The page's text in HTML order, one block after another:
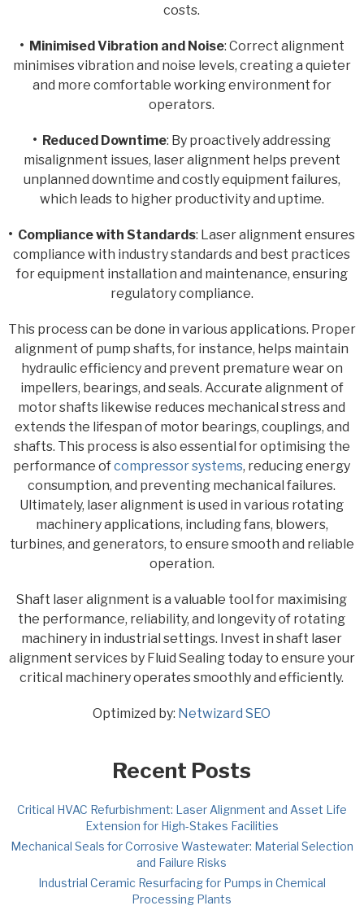
costs.
• Minimised Vibration and Noise: Correct alignment
minimises vibration and noise levels, creating a quieter
and more comfortable working environment for
operators.
• Reduced Downtime: By proactively addressing
misalignment issues, laser alignment helps prevent
unplanned downtime and costly equipment failures,
which leads to higher productivity and uptime.
• Compliance with Standards: Laser alignment ensures
compliance with industry standards and best practices
for equipment installation and maintenance, ensuring
regulatory compliance.
This process can be done in various applications. Proper
alignment of pump shafts, for instance, helps maintain
hydraulic efficiency and prevent premature wear on
impellers, bearings, and seals. Accurate alignment of
motor shafts likewise reduces mechanical stress and
extends the lifespan of motor bearings, couplings, and
shafts. This process is also essential for optimising the
performance ofcompressor systems, reducing energy
consumption, and preventing mechanical failures.
Ultimately, laser alignment is used in various rotating
machinery applications, including fans, blowers,
turbines, and generators, to ensure smooth and reliable
operation.
Shaft laser alignment is a valuable tool for maximising
the performance, reliability, and longevity of rotating
machinery in industrial settings. Invest in shaft laser
alignment services by Fluid Sealing today to ensure your
critical machinery operates smoothly and efficiently.
Optimized by: Netwizard SEO
Recent Posts
Critical HVAC Refurbishment: Laser Alignment and Asset Life
Extension for High-Stakes Facilities
Mechanical Seals for Corrosive Wastewater: Material Selection
and Failure Risks
Industrial Ceramic Resurfacing for Pumps in Chemical
Processing Plants